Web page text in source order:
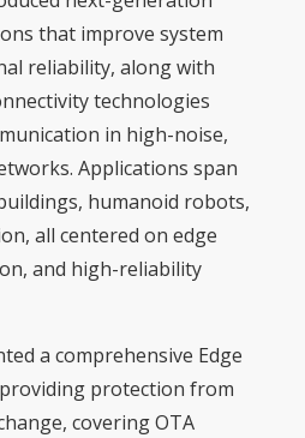
that improve system
reliability, along with
technologies
in high-noise,
Applications span
humanoid robots,
all centered on edge
and high-reliability
a comprehensive Edge
protection from
covering OTA